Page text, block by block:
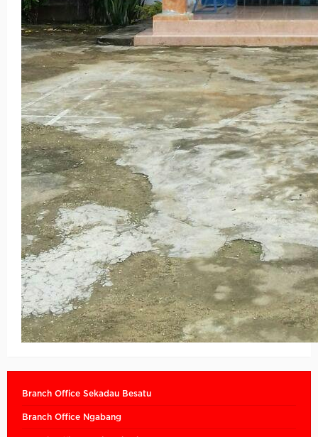
Branch Office Sekadau Besatu
Branch Office Ngabang